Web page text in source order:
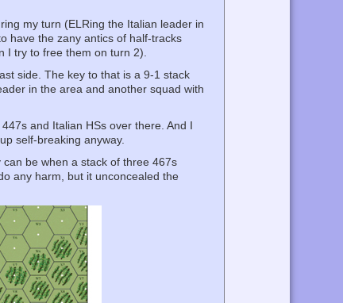
my turn (ELRing the Italian leader in
have the zany antics of half-tracks
I try to free them on turn 2).
side. The key to that is a 9-1 stack
in the area and another squad with
and Italian HSs over there. And I
self-breaking anyway.
be when a stack of three 467s
any harm, but it unconcealed the